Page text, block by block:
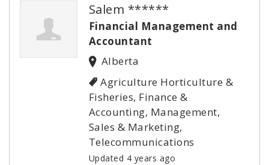
Salem ******
Financial Management and
Accountant
Alberta
Agriculture Horticulture &
Fisheries, Finance &
Accounting, Management,
Sales & Marketing,
Telecommunications
Updated 4 years ago